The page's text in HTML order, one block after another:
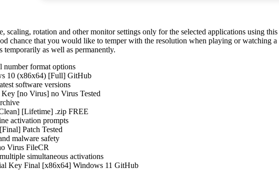
scaling, rotation and other monitor settings only for the selected applications using
chance that you would like to temper with the resolution when playing or
as well as permanently.
number format options
10 (x86x64) [Full] GitHub
software versions
[no Virus] no Virus Tested
[Lifetime] .zip FREE
activation prompts
Patch Tested
malware safety
Virus FileCR
simultaneous activations
Key Final [x86x64] Windows 11 GitHub